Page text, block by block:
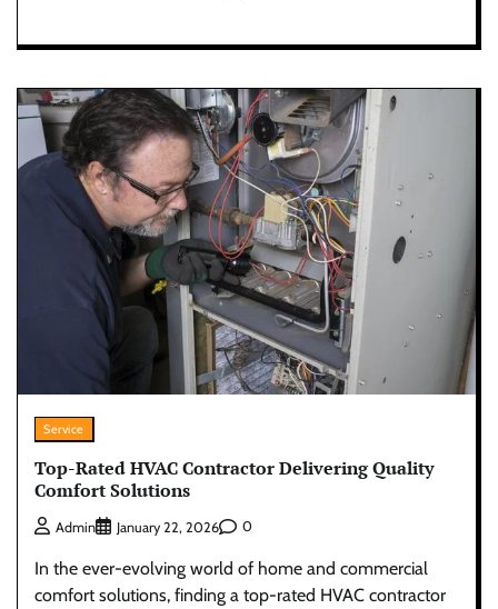
Service
Top-Rated HVAC Contractor Delivering Quality
Comfort Solutions
Admin January 22, 2026 0
In the ever-evolving world of home and commercial
comfort solutions, finding a top-rated HVAC contractor